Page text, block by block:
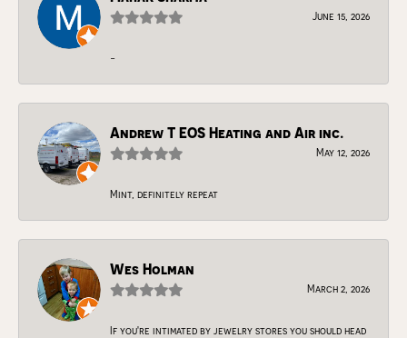
June 15, 2026
-
Andrew T EOS Heating and Air inc.
May 12, 2026
Mint, definitely repeat
Wes Holman
March 2, 2026
If you're intimated by jewelry stores you should head